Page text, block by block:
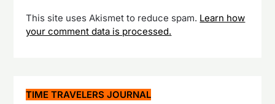
This site uses Akismet to reduce spam. Learn how
your comment data is processed.
TIME TRAVELERS JOURNAL